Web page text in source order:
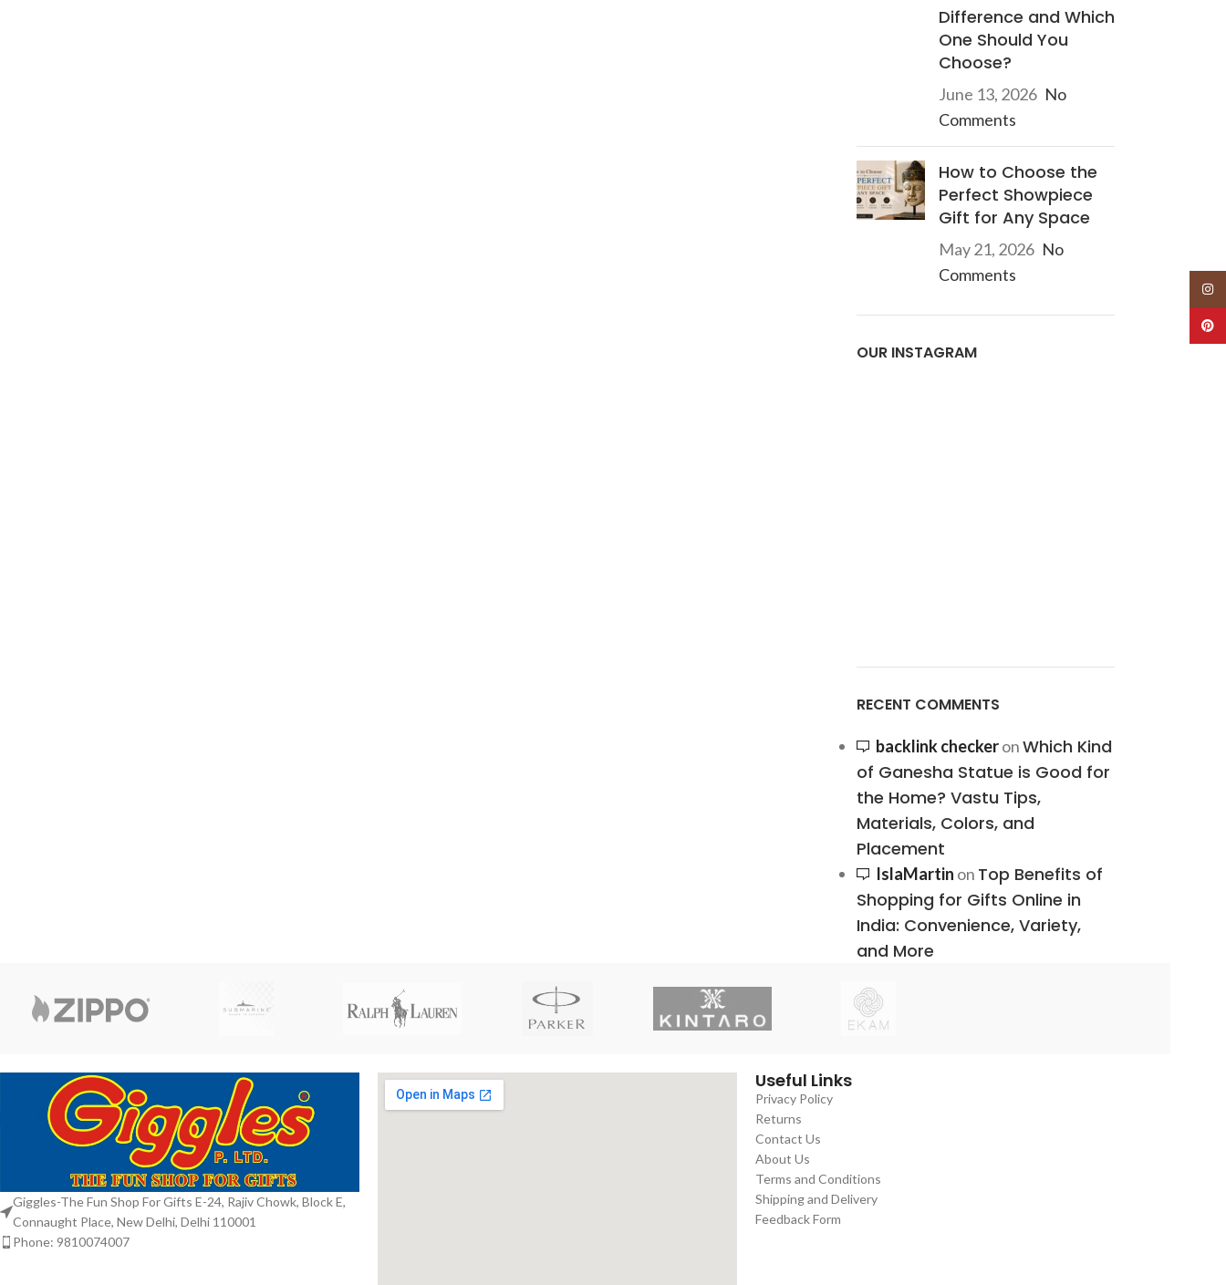
Difference and Which
One Should You
Choose?
June 13, 2026 No
Comments
How to Choose the
Perfect Showpiece
Gift for Any Space
May 21, 2026 No
Comments
OUR INSTAGRAM
RECENT COMMENTS
backlink checkeronWhich Kind
of Ganesha Statue is Good for
the Home? Vastu Tips,
Materials, Colors, and
Placement
IslaMartin on Top Benefits of
Shopping for Gifts Online in
India: Convenience, Variety,
and More
Giggles-The Fun Shop For Gifts E-24, Rajiv Chowk, Block E,
Connaught Place, New Delhi, Delhi 110001
Phone: 9810074007
Useful Links
Privacy Policy
Returns
Contact Us
About Us
Terms and Conditions
Shipping and Delivery
Feedback Form